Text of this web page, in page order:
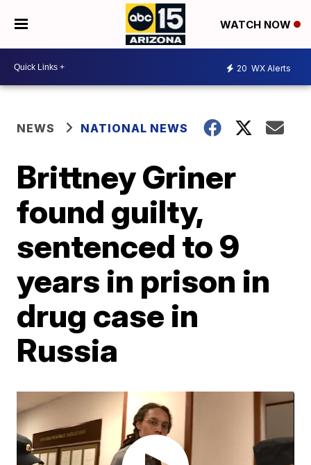
WATCH NOW
20 WX Alerts
NEWS NATIONAL NEWS
Brittney Griner
found guilty,
sentenced to 9
years in prison in
drug case in
Russia